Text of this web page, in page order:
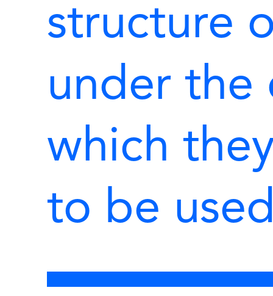
structure
under the
which
to be